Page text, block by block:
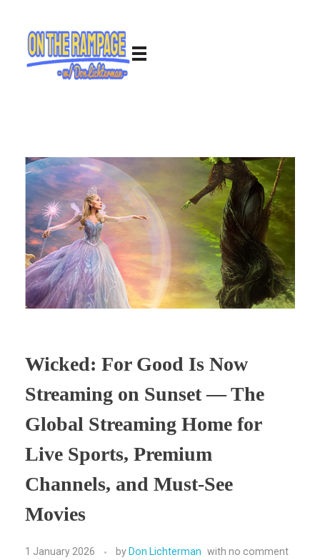
Wicked: For Good Is Now
Streaming on Sunset — The
Global Streaming Home for
Live Sports, Premium
Channels, and Must-See
Movies
1 January 2026 by Don Lichterman with no comment